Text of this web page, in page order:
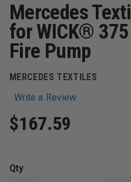
Mercedes
for WICK®
Fire Pump
MERCEDES TEXTILES
Write a Review
$167.59
Qty